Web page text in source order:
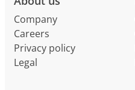
Company
Careers
Privacy policy
Legal